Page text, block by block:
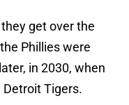
get over the
Phillies were
in 2030, when
Tigers.